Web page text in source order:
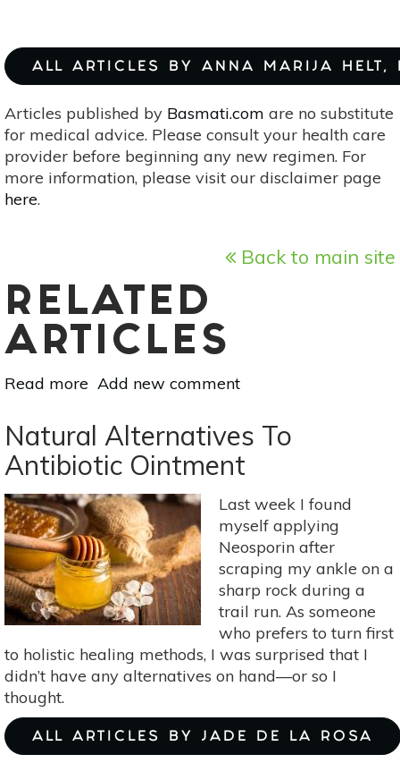
ALL ARTICLES BY ANNA MARIJA HELT,
Articles published by Basmati.com are no substitute
for medical advice. Please consult your health care
provider before beginning any new regimen. For
more information, please visit our disclaimer page
here.
Back to main site
RELATED
ARTICLES
Read more about
To-
Make
Herbal
Gifts
For
The
Holidays
Add new comment
Natural Alternatives To
Antibiotic Ointment
Last week I found
myself applying
Neosporin after
scraping my ankle on a
sharp rock during a
trail run. As someone
who prefers to turn first
to holistic healing methods, I was surprised that I
didn’t have any alternatives on hand—or so I
thought.
ALL ARTICLES BY JADE DE LA ROSA